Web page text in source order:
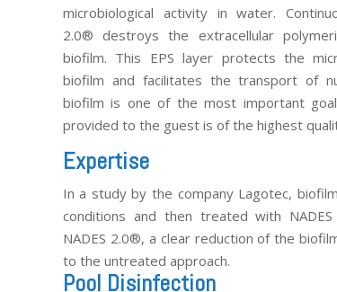
microbiological activity in water.
2.0® destroys the extracellular
biofilm. This EPS layer protects the
biofilm and facilitates the transport of
biofilm is one of the most important
provided to the guest is of the highest
Expertise
In a study by the company Lagotec,
conditions and then treated with
NADES 2.0®, a clear reduction of the
to the untreated approach.
Pool Disinfection